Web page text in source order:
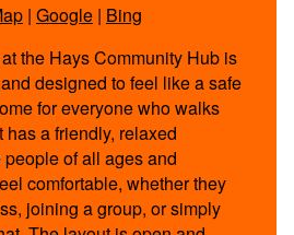
| Google | Bing
the Hays Community Hub is
designed to feel like a safe
for everyone who walks
has a friendly, relaxed
of all ages and
comfortable, whether they
joining a group, or simply